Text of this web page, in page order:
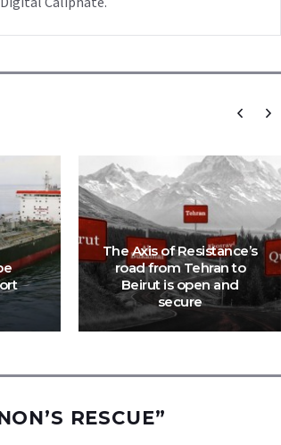
The Axis of Resistance’s
road from Tehran to
Beirut is open and
secure
RESCUE”